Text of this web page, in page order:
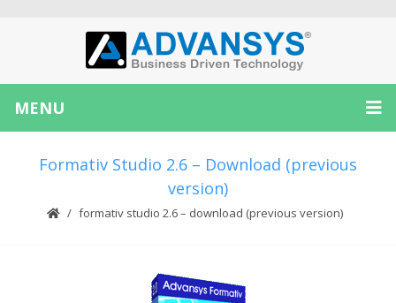
MENU
Formativ Studio 2.6 – Download (previous
version)
formativ studio 2.6 – download (previous version)